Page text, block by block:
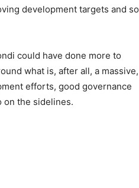
development targets and so
could have done more to
what is, after all, a massive,
efforts, good governance
on the sidelines.